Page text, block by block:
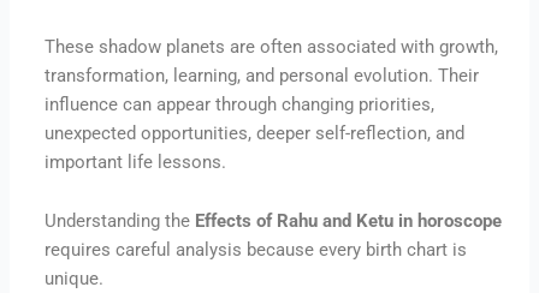
These shadow planets are often associated with growth,
transformation, learning, and personal evolution. Their
influence can appear through changing priorities,
unexpected opportunities, deeper self-reflection, and
important life lessons.
Understanding the Effects of Rahu and Ketu in horoscope
requires careful analysis because every birth chart is
unique.